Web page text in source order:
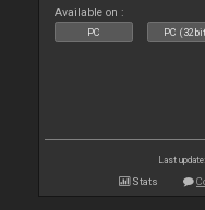
Available on :
PC PC
Last
Stats